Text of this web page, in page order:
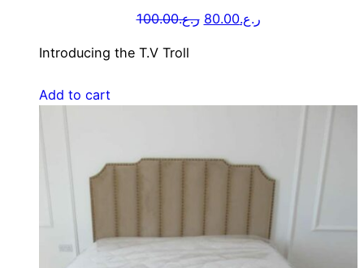
ر.ع.100.00 ر.ع.80.00
Introducing the T.V Troll
Add to cart